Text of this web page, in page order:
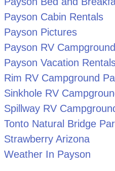
Payson Cabin Rentals
Payson Pictures
Payson RV
Payson Vacation
Rim RV Campground
Sinkhole RV
Spillway RV
Tonto Natural Bridge
Strawberry Arizona
Weather In Payson